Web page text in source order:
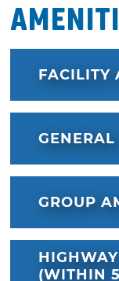
FACILITY
GROUP
(WITHIN